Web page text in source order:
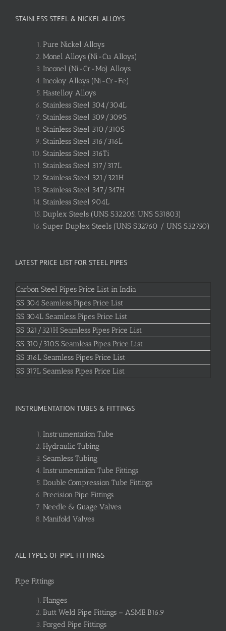
STAINLESS STEEL & NICKEL ALLOYS
Pure Nickel Alloys
Monel Alloys (Ni-Cu Alloys)
Inconel (Ni-Cr-Mo) Alloys
Incoloy Alloys (Ni-Cr-Fe)
Hastelloy Alloys
Stainless Steel 304/304L
Stainless Steel 309/309S
Stainless Steel 310/310S
Stainless Steel 316/316L
Stainless Steel 316Ti
Stainless Steel 317/317L
Stainless Steel 321/321H
Stainless Steel 347/347H
Stainless Steel 904L
Duplex Steels (UNS S32205, UNS S31803)
Super Duplex Steels (UNS S32760 / UNS S32750)
LATEST PRICE LIST FOR STEEL PIPES
Carbon Steel Pipes Price List in India
SS 304 Seamless Pipes Price List
SS 304L Seamless Pipes Price List
SS 321/321H Seamless Pipes Price List
SS 310/310S Seamless Pipes Price List
SS 316L Seamless Pipes Price List
SS 317L Seamless Pipes Price List
INSTRUMENTATION TUBES & FITTINGS
Instrumentation Tube
Hydraulic Tubing
Seamless Tubing
Instrumentation Tube Fittings
Double Compression Tube Fittings
Precision Pipe Fittings
Needle & Guage Valves
Manifold Valves
ALL TYPES OF PIPE FITTINGS
Pipe Fittings
Flanges
Butt Weld Pipe Fittings – ASME B16.9
Forged Pipe Fittings